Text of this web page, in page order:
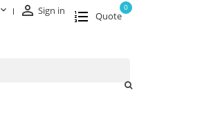
  Sign in Quote
0